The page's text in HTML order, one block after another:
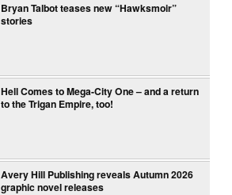
Bryan Talbot teases new “Hawksmoir”
stories
Hell Comes to Mega-City One – and a return
to the Trigan Empire, too!
Avery Hill Publishing reveals Autumn 2026
graphic novel releases